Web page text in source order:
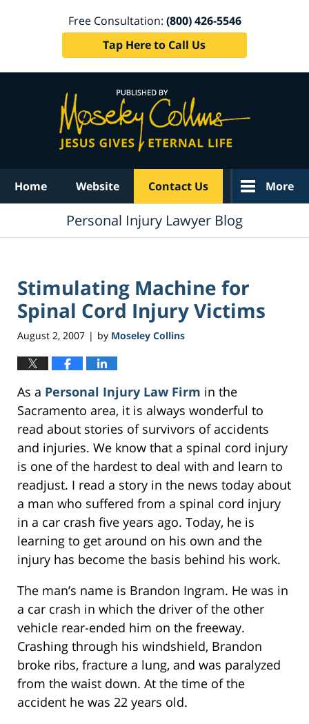
Free Consultation: (800) 426-5546
Tap Here to Call Us
Home Website Contact Us More
Personal Injury Lawyer Blog
Stimulating Machine for
Spinal Cord Injury Victims
August 2, 2007 | by Moseley Collins
As a Personal Injury Law Firm in the
Sacramento area, it is always wonderful to
read about stories of survivors of accidents
and injuries. We know that a spinal cord injury
is one of the hardest to deal with and learn to
readjust. I read a story in the news today about
a man who suffered from a spinal cord injury
in a car crash five years ago. Today, he is
learning to get around on his own and the
injury has become the basis behind his work.
The man’s name is Brandon Ingram. He was in
a car crash in which the driver of the other
vehicle rear-ended him on the freeway.
Crashing through his windshield, Brandon
broke ribs, fracture a lung, and was paralyzed
from the waist down. At the time of the
accident he was 22 years old.